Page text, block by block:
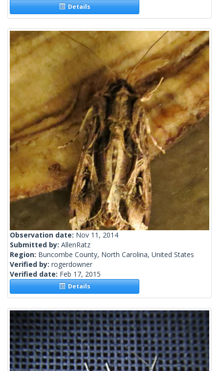
Details
Observation date: Nov 11, 2014
Submitted by: AllenRatz
Region: Buncombe County, North Carolina, United States
Verified by: rogerdowner
Verified date: Feb 17, 2015
Details